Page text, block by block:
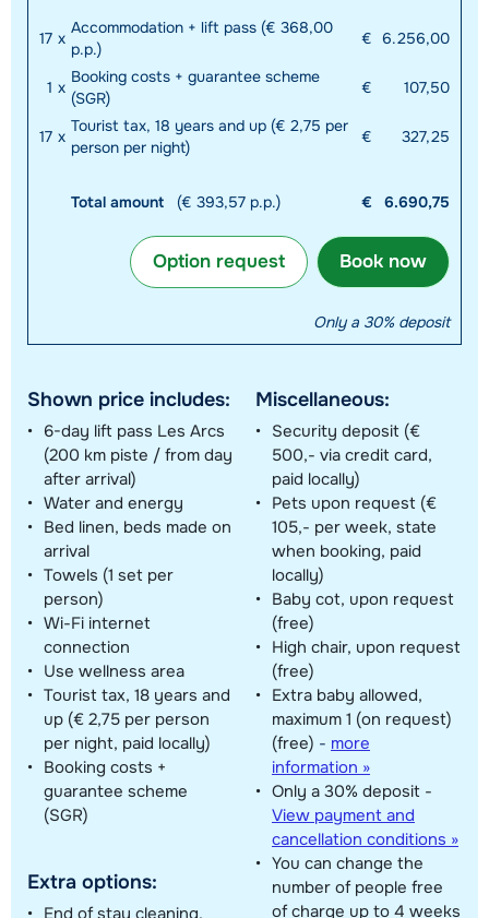
17 x
Accommodation + lift pass (€ 368,00
p.p.)
€ 6.256,00
1 x
Booking costs + guarantee scheme
(SGR)
€ 107,50
17 x
Tourist tax, 18 years and up (€ 2,75 per
person per night)
€ 327,25
Total amount (€ 393,57 p.p.) € 6.690,75
Book now
Option request
Only a 30% deposit
Shown price includes:
6-day lift pass Les Arcs
(200 km piste / from day
after arrival)
Water and energy
Bed linen, beds made on
arrival
Towels (1 set per
person)
Wi-Fi internet
connection
Use wellness area
Tourist tax, 18 years and
up (€ 2,75 per person
per night, paid locally)
Booking costs +
guarantee scheme
(SGR)
Extra options:
End of stay cleaning,
Miscellaneous:
Security deposit (€
500,- via credit card,
paid locally)
Pets upon request (€
105,- per week, state
when booking, paid
locally)
Baby cot, upon request
(free)
High chair, upon request
(free)
Extra baby allowed,
maximum 1 (on request)
(free) - more
information »
Only a 30% deposit -
View payment and
cancellation conditions »
You can change the
number of people free
of charge up to 4 weeks